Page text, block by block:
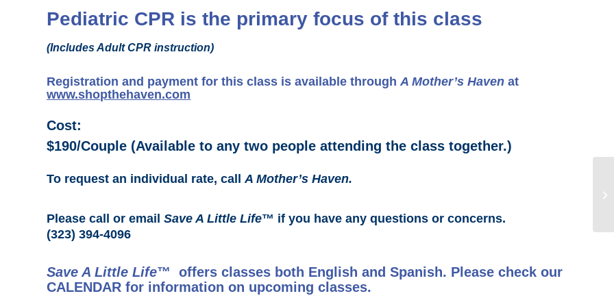
Pediatric CPR is the primary focus of this class
(Includes Adult CPR instruction)
Registration and payment for this class is available throughA Mother’s Haven at
www.shopthehaven.com
Cost:
$190/Couple (Available to any two people attending the class together.)
To request an individual rate, callA Mother’s Haven.
Please call or emailSave A Little Life™ if you have any questions or concerns.
(323) 394-4096
Save A Little Life™ offers classes both English and Spanish. Please check our
CALENDAR for information on upcoming classes.